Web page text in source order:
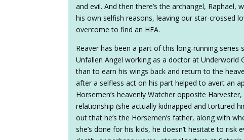
and evil. And then there’s the archangel,
his own selfish reasons, leaving our star-crossed
overcome to find an HEA.
Reaver has been a part of this long-running series
Unfallen Angel working as a doctor at Underworld
than to earn his wings back and return to the
after a selfless act on his part helped to avert an
Horsemen’s heavenly Watcher opposite
relationship (she actually kidnapped and tortured
out that he’s the Horsemen’s father, along with
she’s done for his kids, he doesn’t hesitate to risk